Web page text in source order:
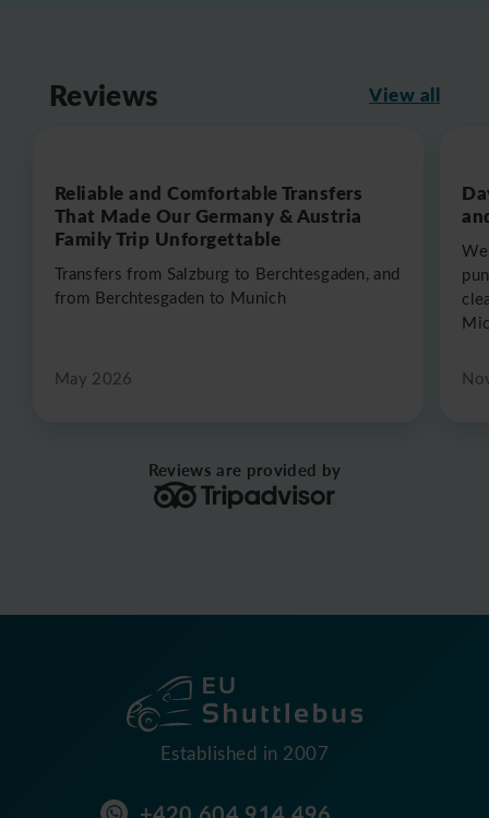
Reviews View all
Reliable and Comfortable Transfers
That Made Our Germany & Austria
Family Trip Unforgettable
Transfers from Salzburg to Berchtesgaden, and
from Berchtesgaden to Munich
May 2026
Reviews are provided by
Established in 2007